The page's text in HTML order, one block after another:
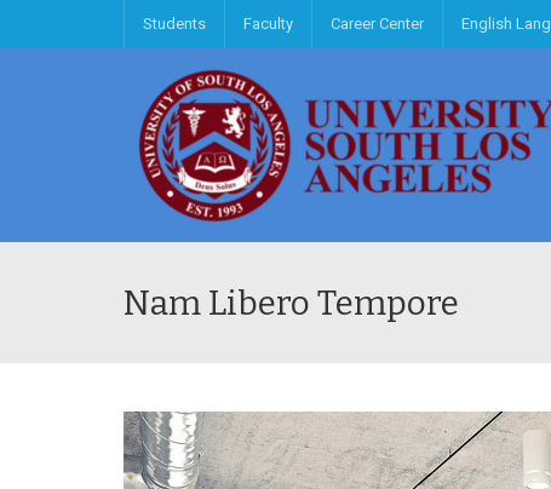
Students Faculty Career Center English
Nam Libero Tempore